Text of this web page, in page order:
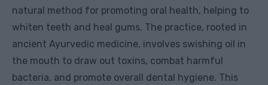
natural method for promoting oral health, helping to
whiten teeth and heal gums. The practice, rooted in
ancient Ayurvedic medicine, involves swishing oil in
the mouth to draw out toxins, combat harmful
bacteria, and promote overall dental hygiene. This